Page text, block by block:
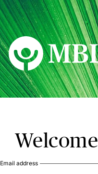
Welcome
Email address